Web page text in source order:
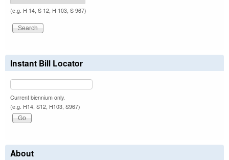
(e.g. H 14, S 12, H 103, S 967)
Instant Bill Locator
Current biennium only.
(e.g. H14, S12, H103, S967)
About